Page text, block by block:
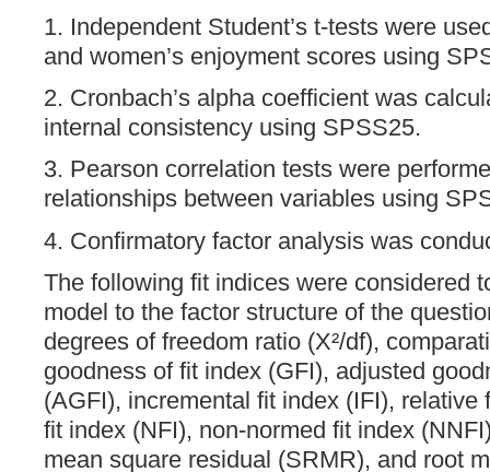
1. Independent Student’s t-tests were
and women’s enjoyment scores using
2. Cronbach’s alpha coefficient was
internal consistency using SPSS25.
3. Pearson correlation tests were
relationships between variables using
4. Confirmatory factor analysis was
The following fit indices were considered
model to the factor structure of the
degrees of freedom ratio (X²/df),
goodness of fit index (GFI), adjusted
(AGFI), incremental fit index (IFI), relative
fit index (NFI), non-normed fit index
mean square residual (SRMR), and root